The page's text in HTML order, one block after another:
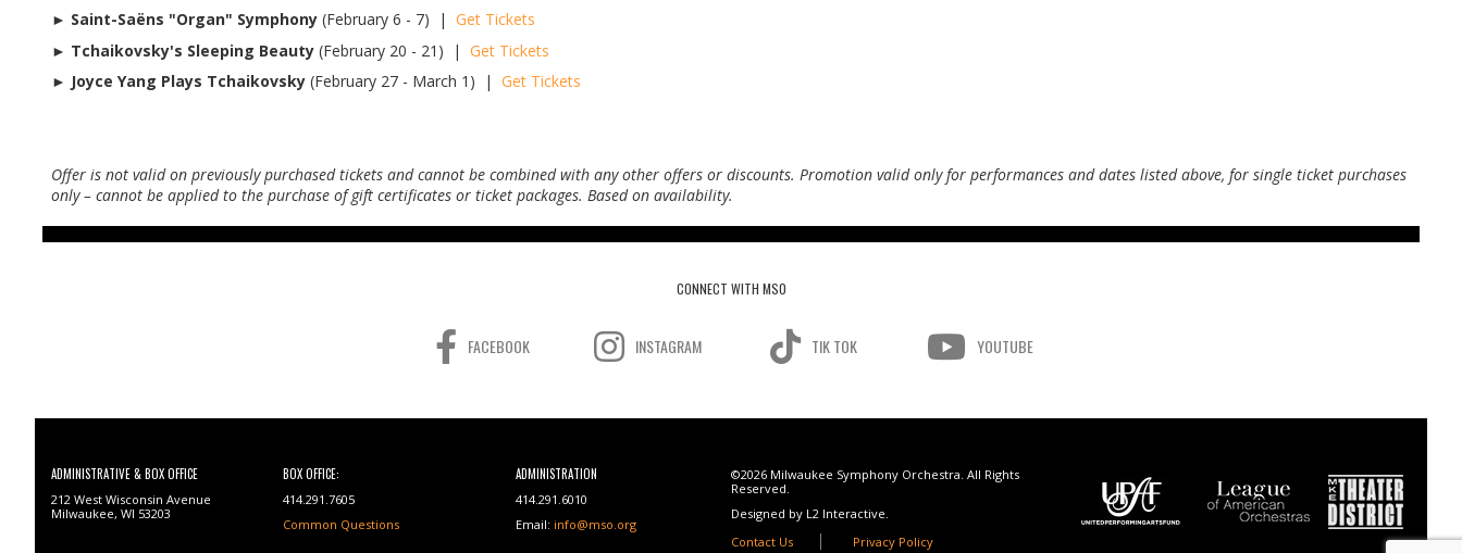
► Saint-Saëns "Organ" Symphony (February 6 - 7) | Get Tickets
► Tchaikovsky's Sleeping Beauty (February 20 - 21) | Get Tickets
► Joyce Yang Plays Tchaikovsky (February 27 - March 1) | Get Tickets
Offer is not valid on previously purchased tickets and cannot be combined with any other offers or discounts. Promotion valid only for performances and dates listed above, for single ticket purchases
only – cannot be applied to the purchase of gift certificates or ticket packages. Based on availability.
CONNECT WITH MSO
FACEBOOK INSTAGRAM TIK TOK YOUTUBE
ADMINISTRATIVE & BOX OFFICE
212 West Wisconsin Avenue
Milwaukee, WI 53203
BOX OFFICE:
414.291.7605
Common Questions
ADMINISTRATION
414.291.6010
Email: info@mso.org
©2026 Milwaukee Symphony Orchestra. All Rights
Reserved.
Designed by L2 Interactive.
Contact Us
Privacy Policy